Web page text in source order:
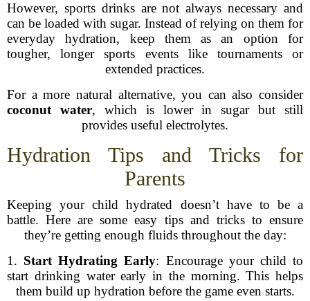
However, sports drinks are not always necessary and
can be loaded with sugar. Instead of relying on them for
everyday hydration, keep them as an option for
tougher, longer sports events like tournaments or
extended practices.
For a more natural alternative, you can also consider
coconut water, which is lower in sugar but still
provides useful electrolytes.
Hydration Tips and Tricks for
Parents
Keeping your child hydrated doesn’t have to be a
battle. Here are some easy tips and tricks to ensure
they’re getting enough fluids throughout the day:
1. Start Hydrating Early: Encourage your child to
start drinking water early in the morning. This helps
them build up hydration before the game even starts.